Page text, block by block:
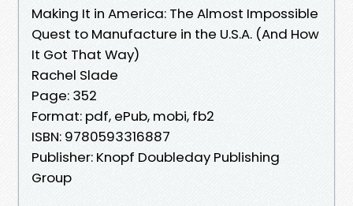
Making It in America: The Almost Impossible
Quest to Manufacture in the U.S.A. (And How
It Got That Way)
Rachel Slade
Page: 352
Format: pdf, ePub, mobi, fb2
ISBN: 9780593316887
Publisher: Knopf Doubleday Publishing
Group